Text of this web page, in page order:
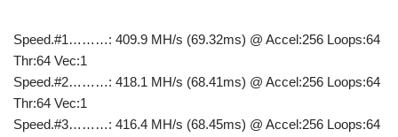
Speed.#1………: 409.9 MH/s (69.32ms) @ Accel:256 Loops:64
Thr:64 Vec:1
Speed.#2………: 418.1 MH/s (68.41ms) @ Accel:256 Loops:64
Thr:64 Vec:1
Speed.#3………: 416.4 MH/s (68.45ms) @ Accel:256 Loops:64